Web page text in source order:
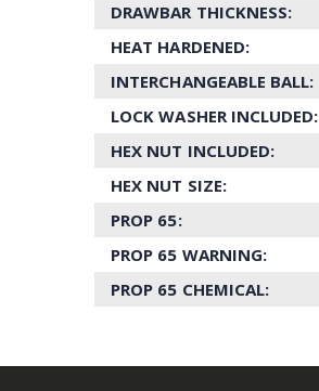
DRAWBAR THICKNESS:
HEAT HARDENED:
INTERCHANGEABLE BALL:
LOCK WASHER INCLUDED:
HEX NUT INCLUDED:
HEX NUT SIZE:
PROP 65:
PROP 65 WARNING:
PROP 65 CHEMICAL: